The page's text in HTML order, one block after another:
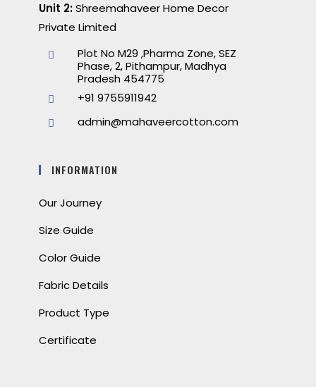
Unit 2:Shreemahaveer Home Decor
Private Limited
Plot No M29 ,Pharma Zone, SEZ
Phase, 2, Pithampur, Madhya
Pradesh 454775
+91 9755911942
admin@mahaveercotton.com
INFORMATION
Our Journey
Size Guide
Color Guide
Fabric Details
Product Type
Certificate